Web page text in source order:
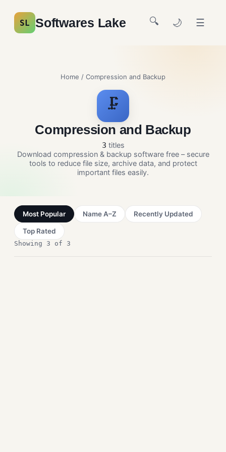
SL Softwares Lake 🔍 🌙 ☰
Home / Compression and Backup
🗜️
Compression and Backup
3 titles
Download compression & backup software free – secure
tools to reduce file size, archive data, and protect
important files easily.
Most Popular Name A–Z Recently Updated
Top Rated
Showing 3 of 3